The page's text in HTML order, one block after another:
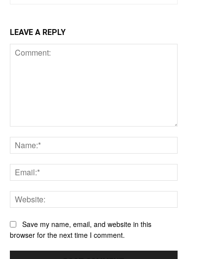
LEAVE A REPLY
Save my name, email, and website in this
browser for the next time I comment.